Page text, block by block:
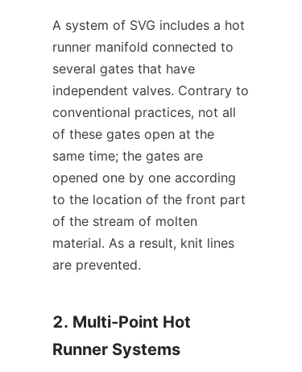
A system of SVG includes a hot
runner manifold connected to
several gates that have
independent valves. Contrary to
conventional practices, not all
of these gates open at the
same time; the gates are
opened one by one according
to the location of the front part
of the stream of molten
material. As a result, knit lines
are prevented.
2. Multi-Point Hot
Runner Systems